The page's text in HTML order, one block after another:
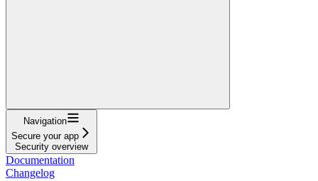
Navigation
Secure your app
Security overview
Documentation
Changelog